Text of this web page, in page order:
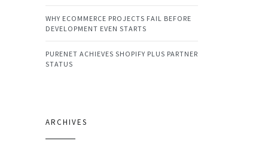
WHY ECOMMERCE PROJECTS FAIL BEFORE
DEVELOPMENT EVEN STARTS
PURENET ACHIEVES SHOPIFY PLUS PARTNER
STATUS
ARCHIVES